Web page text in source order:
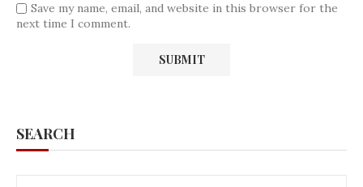
Save my name, email, and website in this browser for the
next time I comment.
SEARCH